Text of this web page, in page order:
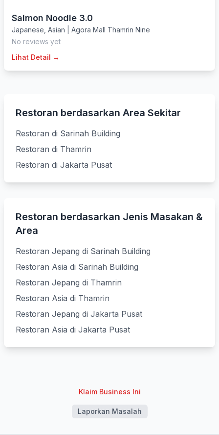
Salmon Noodle 3.0
Japanese Asian
Agora Mall Thamrin Nine
No reviews yet
Lihat Detail →
Restoran berdasarkan Area Sekitar
Restoran di Sarinah Building
Restoran di Thamrin
Restoran di Jakarta Pusat
Restoran berdasarkan Jenis Masakan &
Area
Restoran Jepang di Sarinah Building
Restoran Asia di Sarinah Building
Restoran Jepang di Thamrin
Restoran Asia di Thamrin
Restoran Jepang di Jakarta Pusat
Restoran Asia di Jakarta Pusat
Klaim Business Ini
Laporkan Masalah